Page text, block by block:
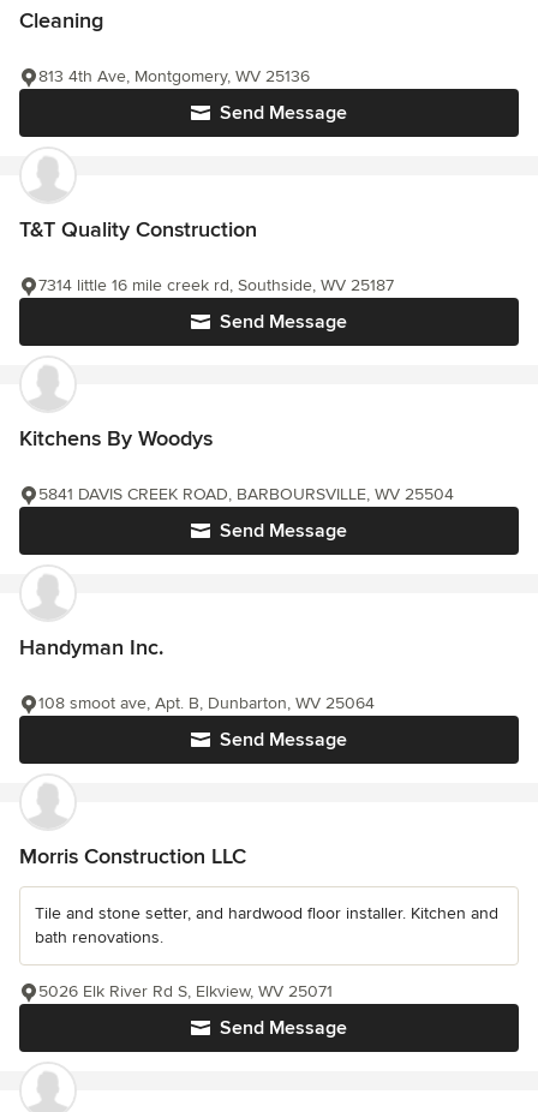
Cleaning
Send Message
813 4th Ave, Montgomery, WV 25136
T&T Quality Construction
Send Message
7314 little 16 mile creek rd, Southside, WV 25187
Kitchens By Woodys
Send Message
5841 DAVIS CREEK ROAD, BARBOURSVILLE, WV 25504
Handyman Inc.
Send Message
108 smoot ave, Apt. B, Dunbarton, WV 25064
Morris Construction LLC
Tile and stone setter, and hardwood floor installer. Kitchen and
bath renovations.
Send Message
5026 Elk River Rd S, Elkview, WV 25071